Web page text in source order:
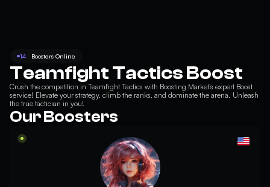
14 Boosters Online
Teamfight Tactics Boost
Crush the competition in Teamfight Tactics with Boosting Market’s expert Boost
service! Elevate your strategy, climb the ranks, and dominate the arena. Unleash
the true tactician in you!
Our Boosters